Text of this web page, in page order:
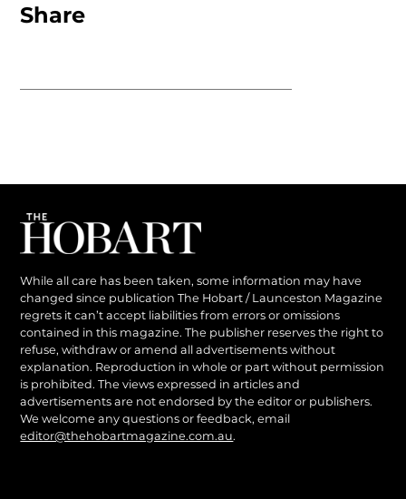
Share
While all care has been taken, some information may have
changed since publication The Hobart / Launceston Magazine
regrets it can’t accept liabilities from errors or omissions
contained in this magazine. The publisher reserves the right to
refuse, withdraw or amend all advertisements without
explanation. Reproduction in whole or part without permission
is prohibited. The views expressed in articles and
advertisements are not endorsed by the editor or publishers.
We welcome any questions or feedback, email
editor@thehobartmagazine.com.au.